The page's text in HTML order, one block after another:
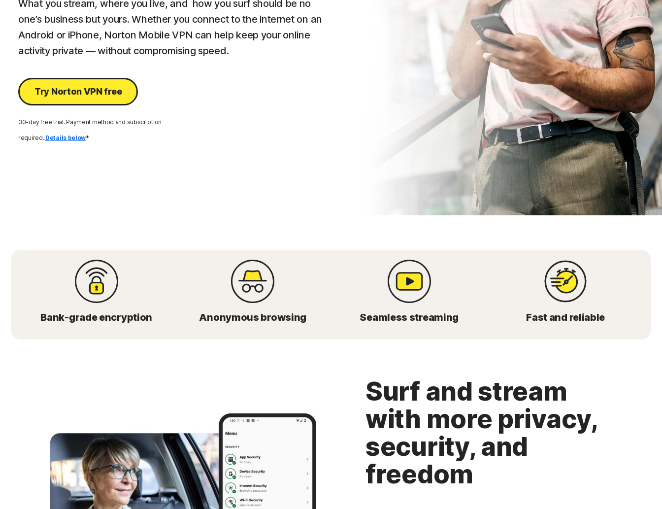
What you stream, where you live, and how you surf should be no
one’s business but yours. Whether you connect to the internet on an
Android or iPhone, Norton Mobile VPN can help keep your online
activity private — without compromising speed.
Try Norton VPN free
30-day free trial. Payment method and subscription
required. Details below*
Bank-grade encryption Anonymous browsing Seamless streaming Fast and reliable
Surf and stream
with more privacy,
security, and
freedom